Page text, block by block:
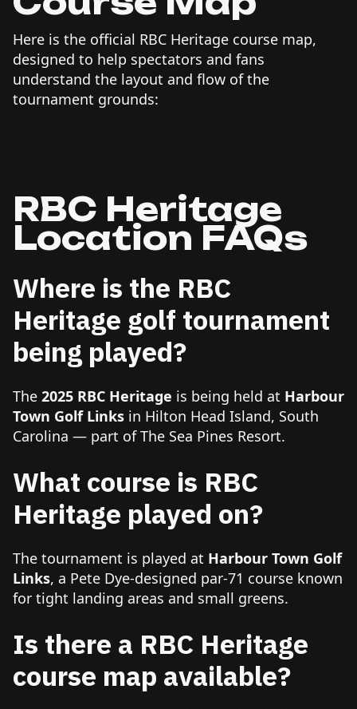
Here is the official RBC Heritage course map,
designed to help spectators and fans
understand the layout and flow of the
tournament grounds:
RBC Heritage
Location FAQs
Where is the RBC
Heritage golf tournament
being played?
The 2025 RBC Heritage is being held at Harbour
Town Golf Links in Hilton Head Island, South
Carolina — part of The Sea Pines Resort.
What course is RBC
Heritage played on?
The tournament is played at Harbour Town Golf
Links, a Pete Dye-designed par-71 course known
for tight landing areas and small greens.
Is there a RBC Heritage
course map available?